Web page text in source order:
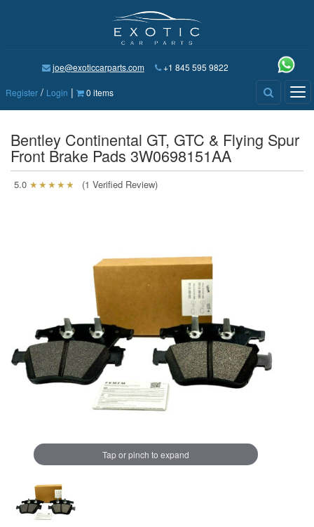
joe@exoticcarparts.com +1 845 595 9822
Register / Login | 0 items
Bentley Continental GT, GTC & Flying Spur
Front Brake Pads 3W0698151AA
5.0 ★★★★★ (1 Verified Review)
Tap or pinch to expand